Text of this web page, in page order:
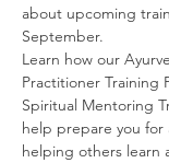
about upcoming
September.
Learn how our
Practitioner Training
Spiritual Mentoring
help prepare you for
helping others learn